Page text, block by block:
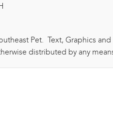
Pet. Text, Graphics
distributed by any